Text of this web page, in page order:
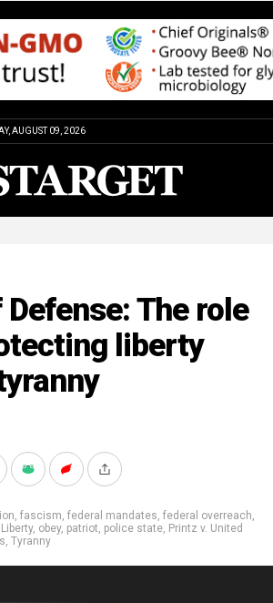
AUGUST 09, 2026
The role
liberty
, fascism, federal mandates, federal overreach,
Liberty, obey, patriot, police state, Printz v. United
, Tyranny